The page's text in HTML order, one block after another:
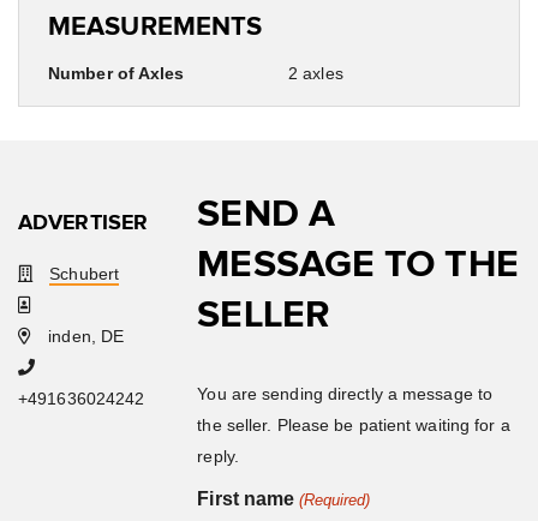
MEASUREMENTS
Number of Axles 2 axles
ADVERTISER
Schubert
inden, DE
+491636024242
SEND A
MESSAGE TO THE
SELLER
You are sending directly a message to
the seller. Please be patient waiting for a
reply.
First name (Required)